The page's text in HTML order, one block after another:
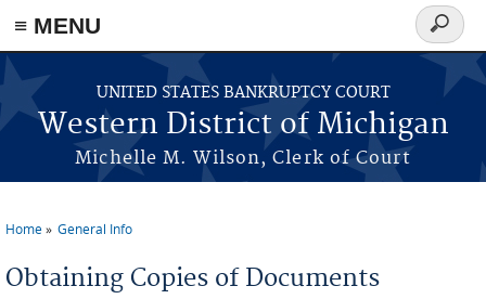
≡ MENU
Skip to main content
UNITED STATES BANKRUPTCY COURT
Western District of Michigan
Michelle M. Wilson, Clerk of Court
Search
form
Home General Info
Obtaining Copies of Documents